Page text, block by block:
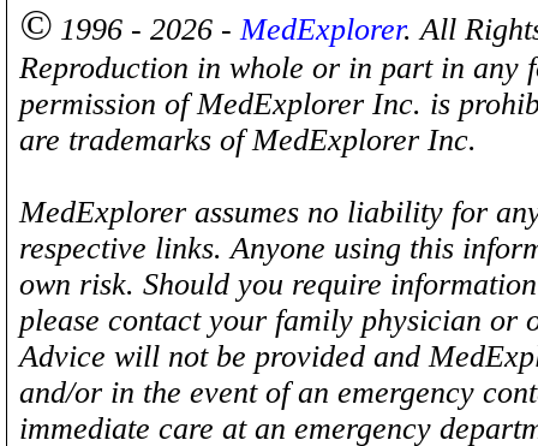
© 1996 - 2026 -MedExplorer. All
Reproduction in whole or in part in any
permission of MedExplorer Inc. is
are trademarks of MedExplorer Inc.
MedExplorer assumes no liability for
respective links. Anyone using this
own risk. Should you require
please contact your family physician
Advice will not be provided and
and/or in the event of an emergency
immediate care at an emergency